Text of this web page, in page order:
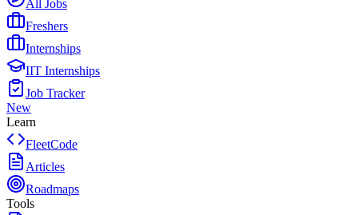
All Jobs
Freshers
Internships
IIT Internships
Job Tracker
New
Learn
FleetCode
Articles
Roadmaps
Tools